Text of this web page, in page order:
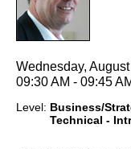
Wednesday,
09:30 AM - 09:45
Level: Business/
Technical -